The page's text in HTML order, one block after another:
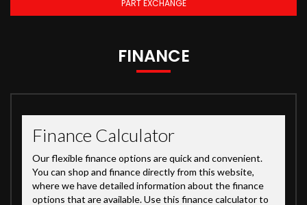
PART EXCHANGE
FINANCE